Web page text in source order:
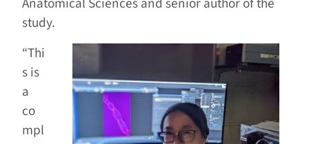
study.
“Thi
s is
a
co
mpl